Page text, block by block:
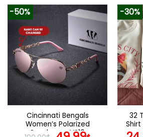
product
has
variants.
The
options
may
be
chosen
on
the
product
page
-50%
Cincinnati Bengals
Women’s Polarized
Sunglasses VS10
-30%
32